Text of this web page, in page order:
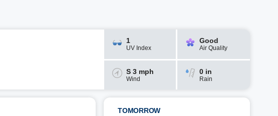
1
UV Index
Good
Air Quality
S 3 mph
Wind
0 in
Rain
TOMORROW